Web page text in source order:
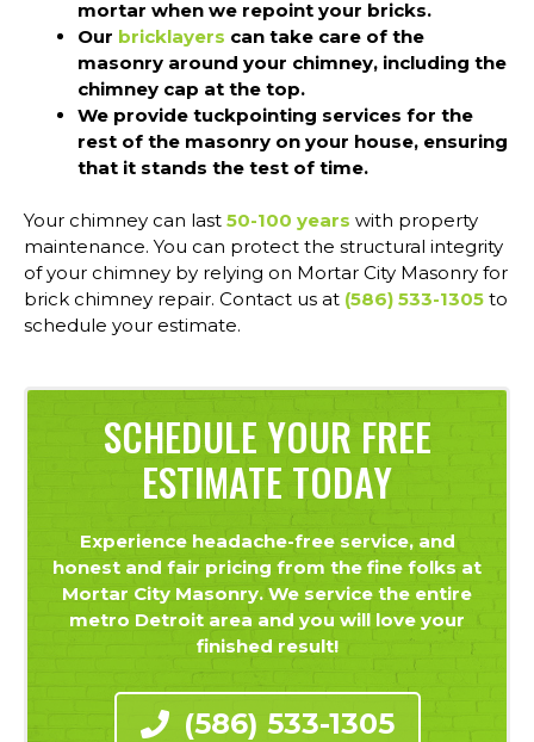
mortar when we repoint your bricks.
Our bricklayers can take care of the
masonry around your chimney, including the
chimney cap at the top.
We provide tuckpointing services for the
rest of the masonry on your house, ensuring
that it stands the test of time.
Your chimney can last 50-100 years with property
maintenance. You can protect the structural integrity
of your chimney by relying on Mortar City Masonry for
brick chimney repair. Contact us at (586) 533-1305 to
schedule your estimate.
SCHEDULE YOUR FREE
ESTIMATE TODAY
Experience headache-free service, and
honest and fair pricing from the fine folks at
Mortar City Masonry. We service the entire
metro Detroit area and you will love your
finished result!
(586) 533-1305